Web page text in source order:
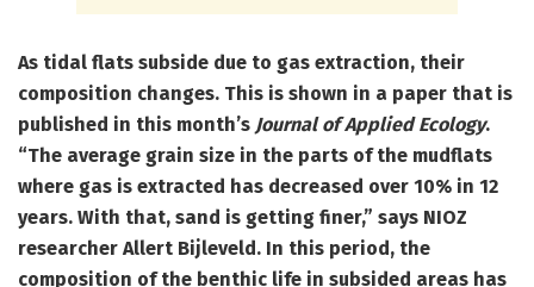
As tidal flats subside due to gas extraction, their
composition changes. This is shown in a paper that is
published in this month’s Journal of Applied Ecology.
“The average grain size in the parts of the mudflats
where gas is extracted has decreased over 10% in 12
years. With that, sand is getting finer,” says NIOZ
researcher Allert Bijleveld. In this period, the
composition of the benthic life in subsided areas has